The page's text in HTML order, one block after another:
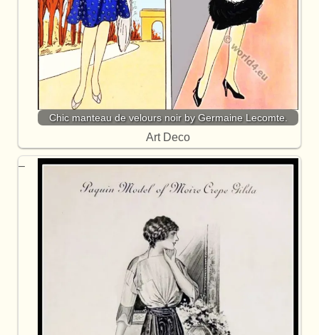
Chic manteau de velours noir by Germaine Lecomte.
Art Deco